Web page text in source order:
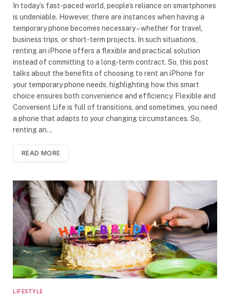
In today’s fast-paced world, people’s reliance on smartphones
is undeniable. However, there are instances when having a
temporary phone becomes necessary – whether for travel,
business trips, or short-term projects. In such situations,
renting an iPhone offers a flexible and practical solution
instead of committing to a long-term contract. So, this post
talks about the benefits of choosing to rent an iPhone for
your temporary phone needs, highlighting how this smart
choice ensures both convenience and efficiency. Flexible and
Convenient Life is full of transitions, and sometimes, you need
a phone that adapts to your changing circumstances. So,
renting an…
READ MORE
LIFESTYLE